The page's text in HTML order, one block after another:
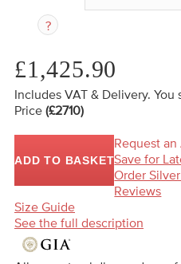
£1,425.90
Includes VAT & Delivery. You
Price (£2710)
ADD TO BASKET
Request
Save for
Order
Reviews
Size Guide
See the full description